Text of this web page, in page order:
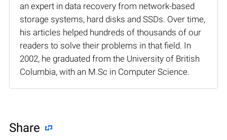
an expert in data recovery from network-based
storage systems, hard disks and SSDs. Over time,
his articles helped hundreds of thousands of our
readers to solve their problems in that field. In
2002, he graduated from the University of British
Columbia, with an M.Sc in Computer Science.
Share